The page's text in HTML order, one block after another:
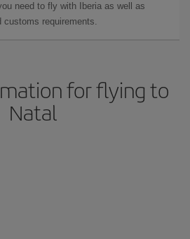
need to fly with Iberia as well as
customs requirements.
for flying to
Natal